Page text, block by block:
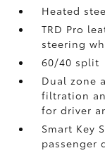
Heated
TRD Pro
steering
60/40 split
Dual zone
filtration
for driver
Smart Key
passenger